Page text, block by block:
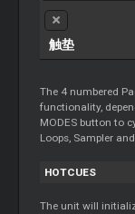
触垫
The 4 numbered
functionality,
MODES button to
Loops, Sampler
HOTCUES
The unit will